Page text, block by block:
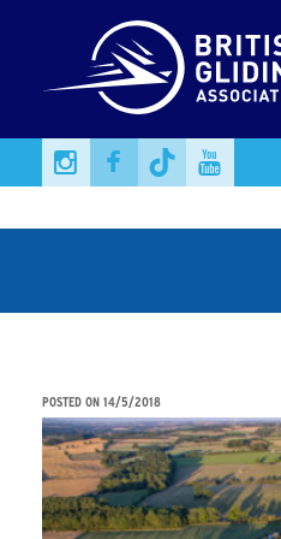
POSTED ON 14/5/2018